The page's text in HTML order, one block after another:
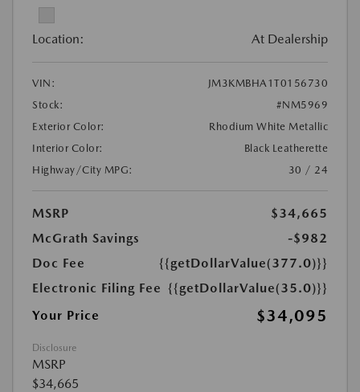
Location: At Dealership
VIN:
JM3KMBHA1T0156730
Stock:
#NM5969
Exterior Color:
Rhodium White Metallic
Interior Color:
Black Leatherette
Highway/City MPG:
30 / 24
MSRP
$34,665
McGrath Savings
-$982
Doc Fee
{{getDollarValue(377.0)}}
Electronic Filing Fee {{getDollarValue(35.0)}}
Your Price
$34,095
Disclosure
MSRP
$34,665